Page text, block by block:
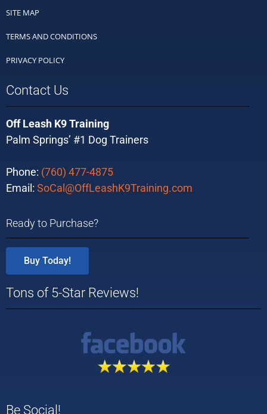
SITE MAP
TERMS AND CONDITIONS
PRIVACY POLICY
Contact Us
Off Leash K9 Training
Palm Springs’ #1 Dog Trainers
Phone: (760) 477-4875
Email: SoCal@OffLeashK9Training.com
Ready to Purchase?
Buy Today!
Tons of 5-Star Reviews!
Be Social!